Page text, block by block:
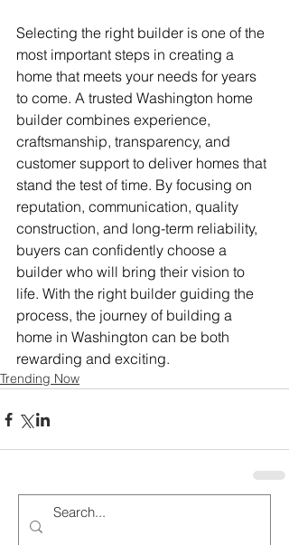
Selecting the right builder is one of the
most important steps in creating a
home that meets your needs for years
to come. A trusted Washington home
builder combines experience,
craftsmanship, transparency, and
customer support to deliver homes that
stand the test of time. By focusing on
reputation, communication, quality
construction, and long-term reliability,
buyers can confidently choose a
builder who will bring their vision to
life. With the right builder guiding the
process, the journey of building a
home in Washington can be both
rewarding and exciting.
Trending Now